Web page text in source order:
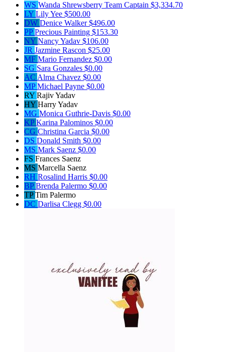
WS Wanda Shrewsberry Team Captain $3,334.70
LY Lily Yee $500.00
DW Denice Walker$496.00
PPPrecious Painting $153.30
NY Nancy Yadav $106.00
JR Jazmine Rascon $25.00
MF Mario Fernandez $0.00
SG Sara Gonzales $0.00
AC Alma Chavez $0.00
MPMichael Payne $0.00
RY Rajiv Yadav
HY Harry Yadav
MG Monica Guthrie-Davis $0.00
KPKarina Palominos $0.00
CG Christina Garcia $0.00
DS Donald Smith $0.00
MS Mark Saenz $0.00
FS Frances Saenz
MS Marcella Saenz
RH Rosalind Harris $0.00
BPBrenda Palermo $0.00
TPTim Palermo
DC Darlisa Clegg $0.00